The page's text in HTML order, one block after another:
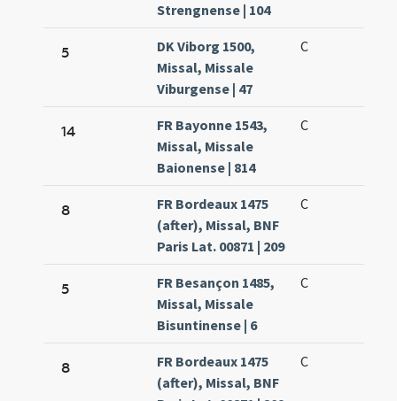
Strengnense | 104
5
DK Viborg 1500,
Missal, Missale
Viburgense | 47
C
14
FR Bayonne 1543,
Missal, Missale
Baionense | 814
C
8
FR Bordeaux 1475
(after), Missal, BNF
Paris Lat. 00871 | 209
C
5
FR Besançon 1485,
Missal, Missale
Bisuntinense | 6
C
8
FR Bordeaux 1475
(after), Missal, BNF
C